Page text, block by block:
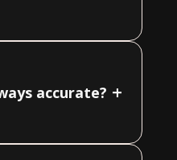
accurate? +